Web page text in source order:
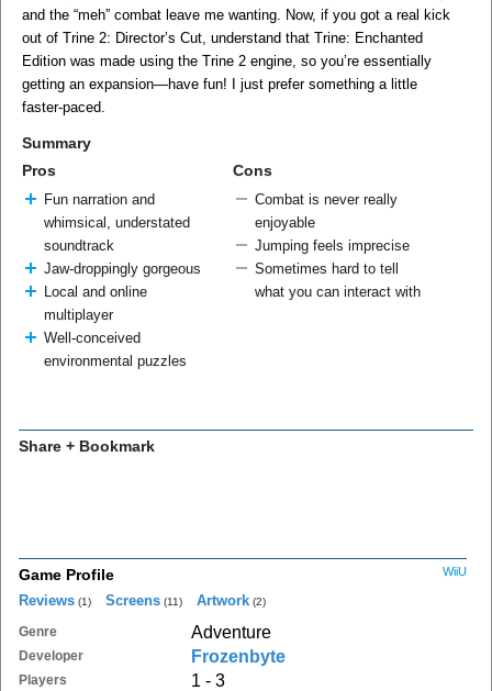
and the “meh” combat leave me wanting. Now, if you got a real kick
out of Trine 2: Director’s Cut, understand that Trine: Enchanted
Edition was made using the Trine 2 engine, so you’re essentially
getting an expansion—have fun! I just prefer something a little
faster-paced.
Summary
Pros
Fun narration and
whimsical, understated
soundtrack
Jaw-droppingly gorgeous
Local and online
multiplayer
Well-conceived
environmental puzzles
Cons
Combat is never really
enjoyable
Jumping feels imprecise
Sometimes hard to tell
what you can interact with
Share + Bookmark
WiiU
Game Profile
Reviews (1) Screens (11) Artwork (2)
Genre Adventure
Developer Frozenbyte
Players 1 - 3